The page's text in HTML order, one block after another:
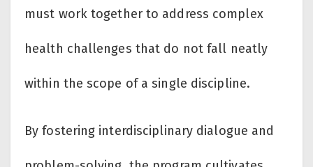
must work together to address complex
health challenges that do not fall neatly
within the scope of a single discipline.
By fostering interdisciplinary dialogue and